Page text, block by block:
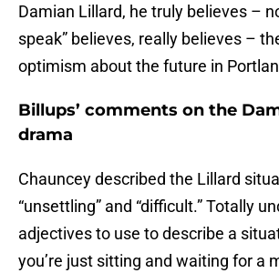
Damian Lillard, he truly believes –
speak” believes, really believes –
optimism about the future in
Billups’ comments on the
drama
Chauncey described the Lillard
“unsettling” and “difficult.” Totally
adjectives to use to describe a
you’re just sitting and waiting for a